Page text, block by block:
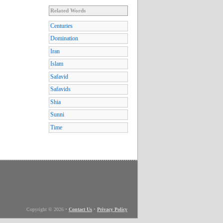
Related Words
Centuries
Domination
Iran
Islam
Safavid
Safavids
Shia
Sunni
Time
Copyright © 2026 • Contact Us • Privacy Policy